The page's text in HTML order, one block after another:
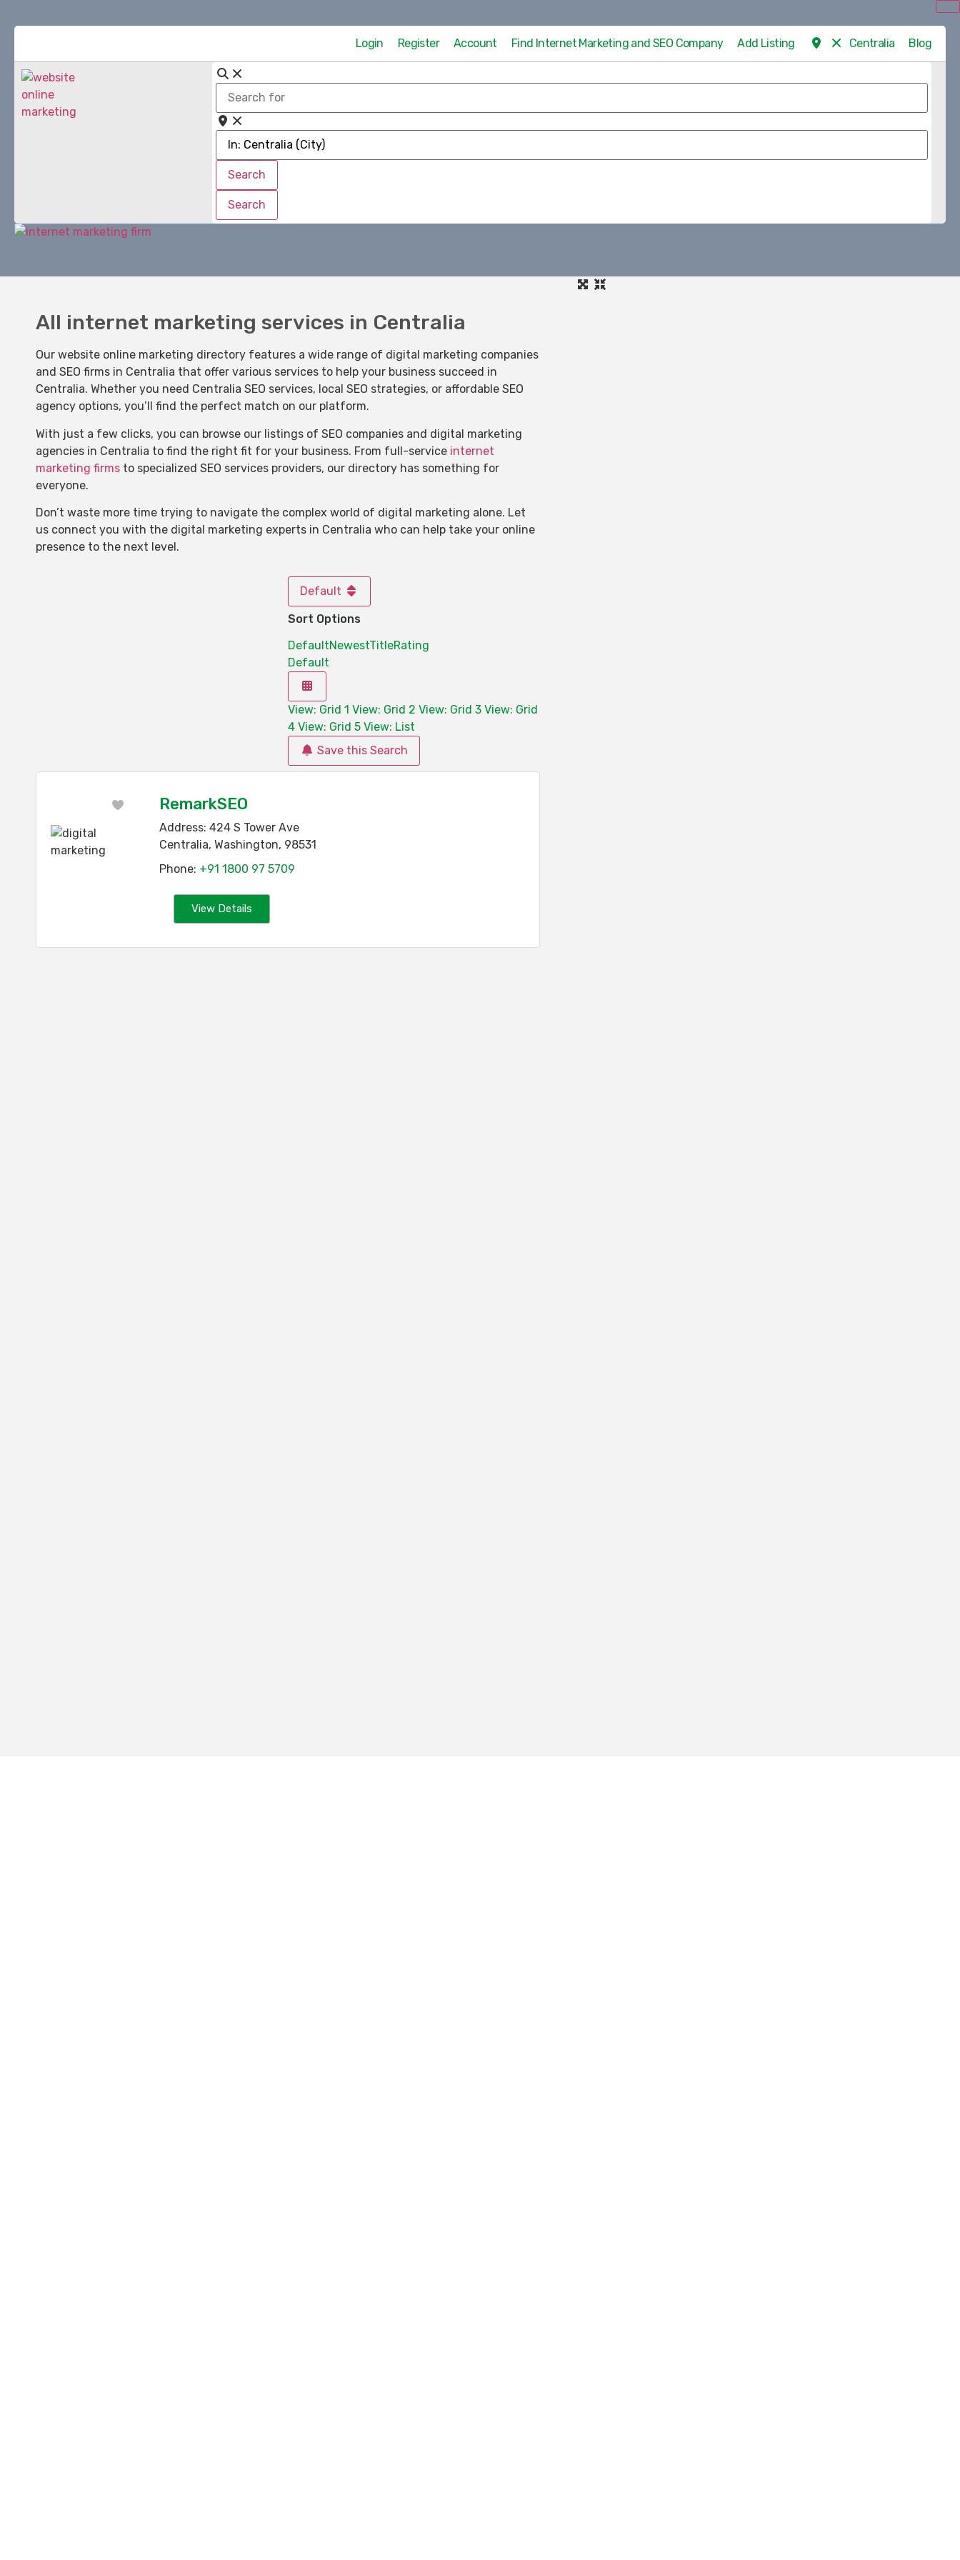
Login Register Account Find Internet Marketing and SEO Company Add Listing Centralia
Blog
Search
for
Near
Search
Search
All internet marketing services in Centralia
Our website online marketing directory features a wide range of digital marketing companies
and SEO firms in Centralia that offer various services to help your business succeed in
Centralia. Whether you need Centralia SEO services, local SEO strategies, or affordable SEO
agency options, you’ll find the perfect match on our platform.
With just a few clicks, you can browse our listings of SEO companies and digital marketing
agencies in Centralia to find the right fit for your business. From full-service internet
marketing firms to specialized SEO services providers, our directory has something for
everyone.
Don’t waste more time trying to navigate the complex world of digital marketing alone. Let
us connect you with the digital marketing experts in Centralia who can help take your online
presence to the next level.
Default
Sort Options
DefaultNewestTitleRating
Default
View: Grid 1 View: Grid 2 View: Grid 3 View: Grid
4 View: Grid 5 View: List
Save this Search
FavoriteRemarkSEO
Address: 424 S Tower Ave
Centralia, Washington, 98531
Phone: +91 1800 97 5709
View Details